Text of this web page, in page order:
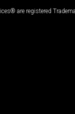
are registered